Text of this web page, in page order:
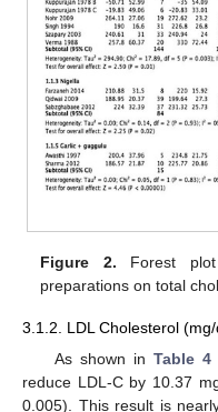
Figure 2. Forest
preparations on total
3.1.2. LDL Cholesterol
As shown inTable 4
reduce LDL-C by 10.37
0.005). This result is